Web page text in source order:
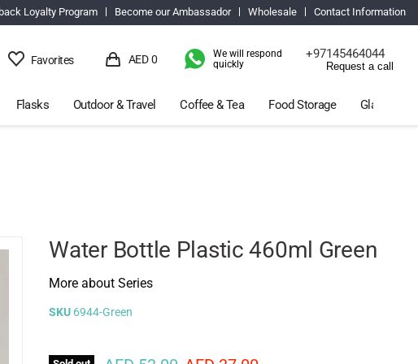
Loyalty Program Become our Ambassador Wholesale Contact Information
Favorites
View
AED 0
We will respond
quickly
+97145464044
Request a call
Flasks Outdoor & Travel Coffee & Tea Food Storage Glassware
Water Bottle Plastic 460ml Green
More about Series
SKU 6944-Green